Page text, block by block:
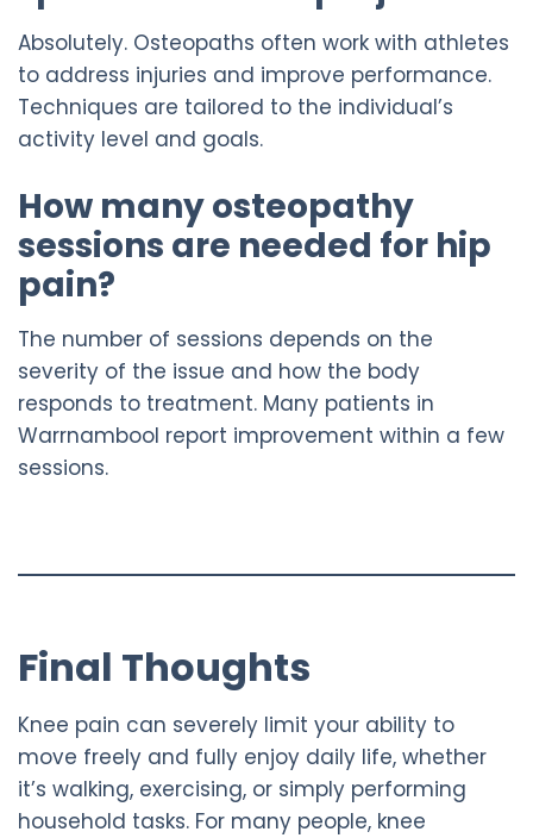
Absolutely. Osteopaths often work with athletes
to address injuries and improve performance.
Techniques are tailored to the individual’s
activity level and goals.
How many osteopathy
sessions are needed for hip
pain?
The number of sessions depends on the
severity of the issue and how the body
responds to treatment. Many patients in
Warrnambool report improvement within a few
sessions.
Final Thoughts
Knee pain can severely limit your ability to
move freely and fully enjoy daily life, whether
it’s walking, exercising, or simply performing
household tasks. For many people, knee